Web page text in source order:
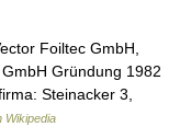
Foiltec GmbH,
Gründung 1982
Steinacker 3,
Wikipedia